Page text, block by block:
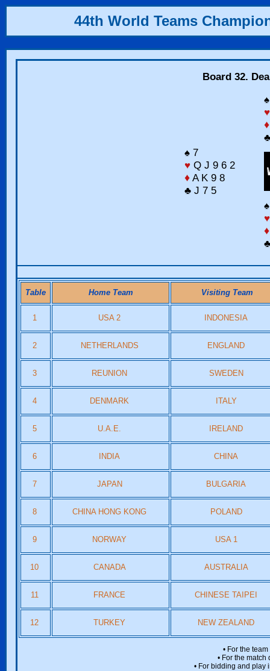
44th World Teams
Board 32.
♥
♦
♠ 7
♥ Q J 9 6 2
♦ A K 9 8
♣ J 7 5
♥
♦
Table Home Team Visiting Team
1 USA 2 INDONESIA
2 NETHERLANDS ENGLAND
3 REUNION SWEDEN
4 DENMARK ITALY
5 U.A.E. IRELAND
6 INDIA CHINA
7 JAPAN BULGARIA
8 CHINA HONG KONG POLAND
9 NORWAY USA 1
10 CANADA AUSTRALIA
11 FRANCE CHINESE TAIPEI
12 TURKEY NEW ZEALAND
• For the
• For the
• For bidding and play